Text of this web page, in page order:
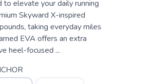
elevate your daily running
Skyward X-inspired
taking everyday miles
EVA offers an extra
heel-focused ...